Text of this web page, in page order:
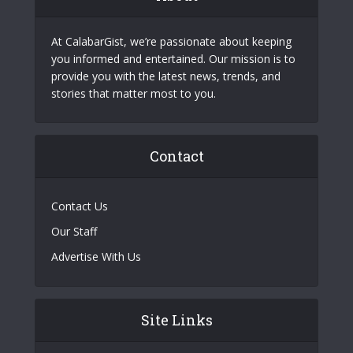
At CalabarGist, we’re passionate about keeping
you informed and entertained. Our mission is to
provide you with the latest news, trends, and
stories that matter most to you.
Contact
Contact Us
Our Staff
Advertise With Us
Site Links